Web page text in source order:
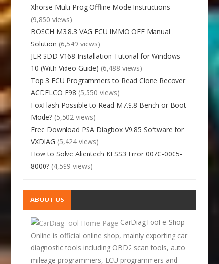
Xhorse Multi Prog Offline Mode Instructions
(9,850 views)
BOSCH M3.8.3 VAG ECU IMMO OFF Manual
Solution (6,549 views)
JLR SDD V168 Installation Tutorial for Windows
10 (With Video Guide) (6,488 views)
Top 3 ECU Programmers to Read Clone Recover
ACDELCO E98 (5,550 views)
FoxFlash Possible to Read M7.9.8 Bench or Boot
Mode? (5,502 views)
Free Download PSA Diagbox V9.85 Software for
VXDIAG (5,424 views)
How to Solve Alientech KESS3 Error 007C-0005-
8000? (4,599 views)
ABOUT US
CarDiagTool e-Shop
Online is official online shop, mainly exporting car
diagnostic tools including OBD2 scan tools, auto
mileage programmers, ECU programmers and